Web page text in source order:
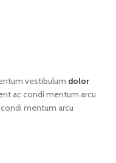
vestibulum dolor
ac condi mentum arcu
mentum arcu